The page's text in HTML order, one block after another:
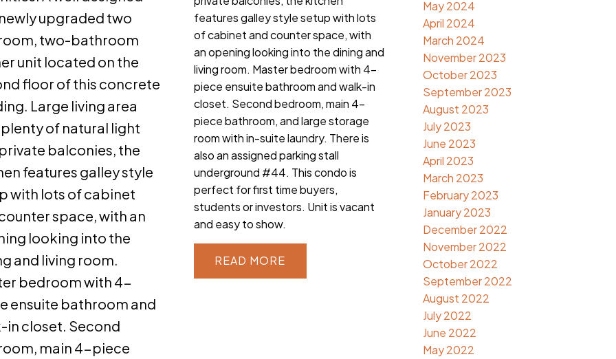
upgraded two
two-bathroom
unit located on the
floor of this concrete
Large living area
of natural light
balconies, the
features galley style
with lots of cabinet
space, with an
looking into the
and living room.
bedroom with 4-
ensuite bathroom and
in closet. Second
main 4-piece
features galley style setup with lots
of cabinet and counter space, with
an opening looking into the dining and
living room. Master bedroom with 4-
piece ensuite bathroom and walk-in
closet. Second bedroom, main 4-
piece bathroom, and large storage
room with in-suite laundry. There is
also an assigned parking stall
underground #44. This condo is
perfect for first time buyers,
students or investors. Unit is vacant
and easy to show.
READ
May 2024
April 2024
March 2024
November 2023
October 2023
September 2023
August 2023
July 2023
June 2023
April 2023
March 2023
February 2023
January 2023
December 2022
November 2022
October 2022
September 2022
August 2022
July 2022
June 2022
May 2022